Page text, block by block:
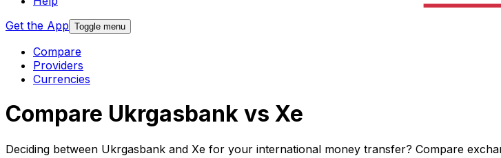
Get the App Toggle menu
Compare
Providers
Currencies
Compare Ukrgasbank vs Xe
Deciding between Ukrgasbank and Xe for your international money transfer? Compare